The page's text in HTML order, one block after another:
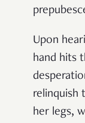
Upon
hand hits
relinquish
her legs,